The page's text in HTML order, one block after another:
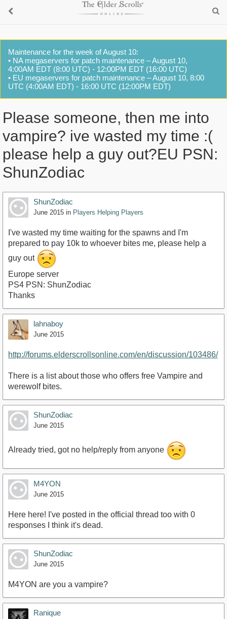
Maintenance for the week of August 10:
• NA megaservers for patch maintenance – August 10,
4:00AM EDT (8:00 UTC) - 12:00PM EDT (16:00 UTC)
• EU megaservers for patch maintenance – August 10, 8:00
UTC (4:00AM EDT) - 16:00 UTC (12:00PM EDT)
Please someone, then me into
vampire? ive wasted my time :(
please help a guy out?EU PSN:
ShunZodiac
ShunZodiac
June 2015 in Players Helping Players
I've wasted my time waiting for the spawns and I'm
prepared to pay 10k to whoever bites me, please help a
guy out
Europe server
PS4 PSN: ShunZodiac
Thanks
lahnaboy
June 2015
http://forums.elderscrollsonline.com/en/discussion/103486/
There is a list about those who offers free Vampire and
werewolf bites.
ShunZodiac
June 2015
Already tried, got no help/reply from anyone
M4YON
June 2015
Here here! I've posted in the official thread too with 0
responses I think it's dead.
ShunZodiac
June 2015
M4YON are you a vampire?
Ranique